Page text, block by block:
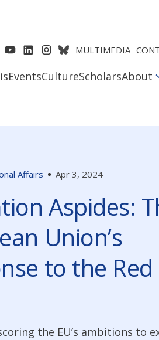
MULTIMEDIA
EventsCultureScholarsAbout
Affairs Apr 3, 2024
Aspides:
Union’s
to the Red
the EU’s ambitions to